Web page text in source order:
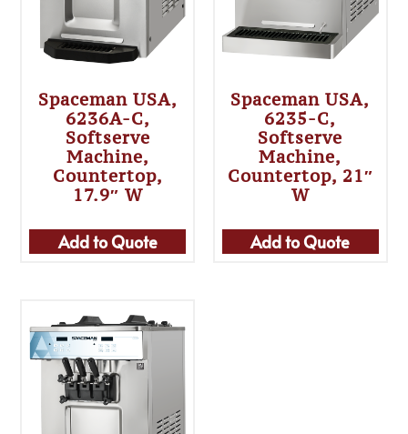
Spaceman USA,
6236A-C,
Softserve
Machine,
Countertop,
17.9″ W
Add to Quote
Spaceman USA,
6235-C,
Softserve
Machine,
Countertop, 21″
W
Add to Quote